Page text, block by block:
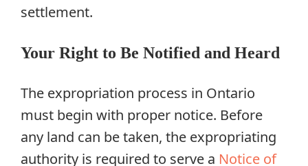
settlement.
Your Right to Be Notified and Heard
The expropriation process in Ontario
must begin with proper notice. Before
any land can be taken, the expropriating
authority is required to serve a Notice of